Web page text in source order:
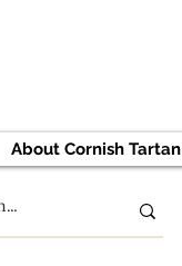
About Cornish Tartan